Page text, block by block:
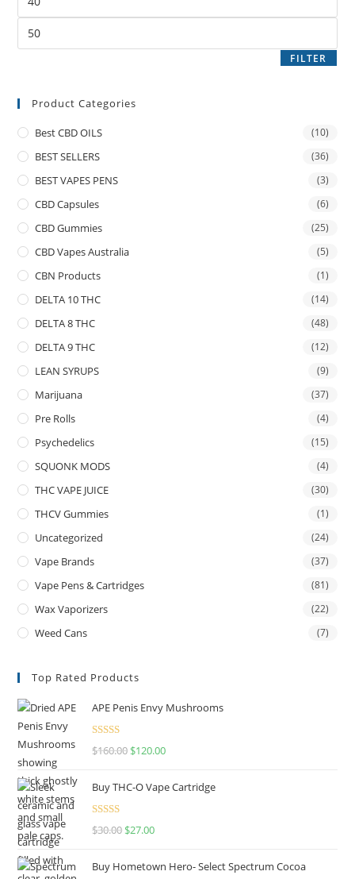
FILTER
Product Categories
Best CBD OILS (10)
BEST SELLERS (36)
BEST VAPES PENS (3)
CBD Capsules (6)
CBD Gummies (25)
CBD Vapes Australia (5)
CBN Products (1)
DELTA 10 THC (14)
DELTA 8 THC (48)
DELTA 9 THC (12)
LEAN SYRUPS (9)
Marijuana (37)
Pre Rolls (4)
Psychedelics (15)
SQUONK MODS (4)
THC VAPE JUICE (30)
THCV Gummies (1)
Uncategorized (24)
Vape Brands (37)
Vape Pens & Cartridges (81)
Wax Vaporizers (22)
Weed Cans (7)
Top Rated Products
APE Penis Envy Mushrooms
Rated4.67
$160.00 $120.00
Buy THC-O Vape Cartridge
Rated4.50
$30.00 $27.00
Buy Hometown Hero- Select Spectrum Cocoa